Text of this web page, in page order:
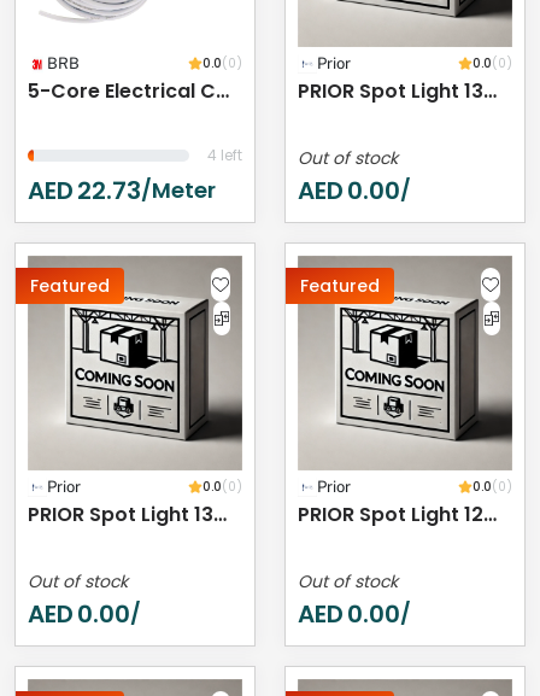
BRB 0.0(0)
5-Core Electrical Cable Wire, White PVC Insulated, Flexible Cable For Automotive Wiring (5 CORE 5 METER, 10MM)
4 left
AED22.73/meter
Prior 0.0(0)
PRIOR Spot Light 13W 3000K IP44
Out of stock
AED0.00/
Featured
Prior 0.0(0)
PRIOR Spot Light 13W 3000K IP44
Out of stock
AED0.00/
Featured
Prior 0.0(0)
PRIOR Spot Light 12W 3000K IP44
Out of stock
AED0.00/